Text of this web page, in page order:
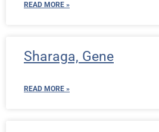
READ MORE »
Sharaga, Gene
READ MORE »